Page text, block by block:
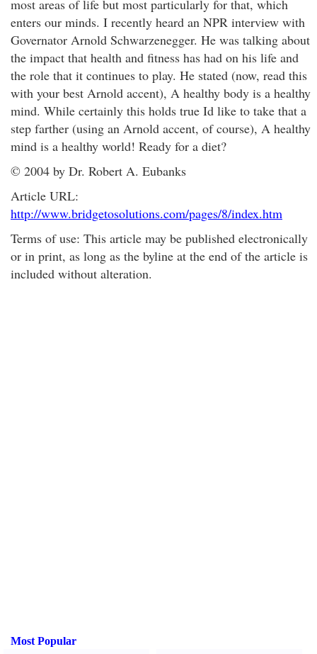
most areas of life but most particularly for that, which
enters our minds. I recently heard an NPR interview with
Governator Arnold Schwarzenegger. He was talking about
the impact that health and fitness has had on his life and
the role that it continues to play. He stated (now, read this
with your best Arnold accent), A healthy body is a healthy
mind. While certainly this holds true Id like to take that a
step farther (using an Arnold accent, of course), A healthy
mind is a healthy world! Ready for a diet?
© 2004 by Dr. Robert A. Eubanks
Article URL:
http://www.bridgetosolutions.com/pages/8/index.htm
Terms of use: This article may be published electronically
or in print, as long as the byline at the end of the article is
included without alteration.
Most Popular